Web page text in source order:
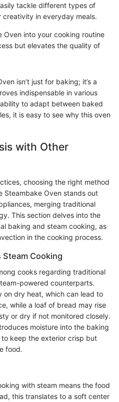
tackle different types of
in everyday meals.
into your cooking routine
but elevates the quality of
isn’t just for baking; it’s a
indispensable in various
to adapt between baked
it is easy to see why this oven
with Other
choosing the right method
Steambake Oven stands out
merging traditional
This section delves into the
baking and steam cooking, as
in the cooking process.
Cooking
cooks regarding traditional
powered counterparts.
on dry heat, which can lead to
while a loaf of bread may rise
or dry if not monitored closely.
moisture into the baking
keep the exterior crisp but
food.
with steam means the food
this translates to a soft center